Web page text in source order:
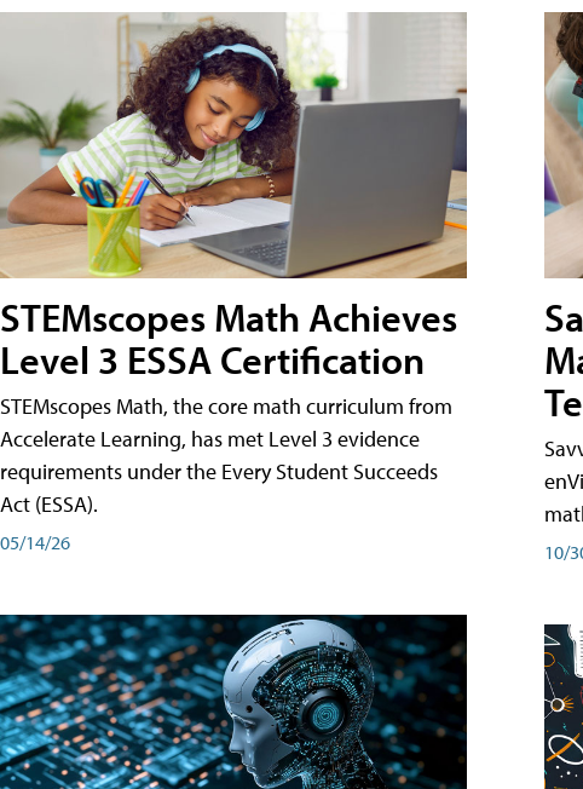
STEMscopes Math Achieves
Level 3 ESSA Certification
STEMscopes Math, the core math curriculum from
Accelerate Learning, has met Level 3 evidence
requirements under the Every Student Succeeds
Act (ESSA).
05/14/26 10/